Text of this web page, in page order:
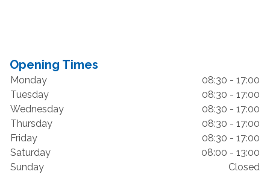
Opening Times
Monday
08:30 - 17:00
Tuesday
08:30 - 17:00
Wednesday
08:30 - 17:00
Thursday
08:30 - 17:00
Friday
08:30 - 17:00
Saturday
08:00 - 13:00
Sunday
Closed